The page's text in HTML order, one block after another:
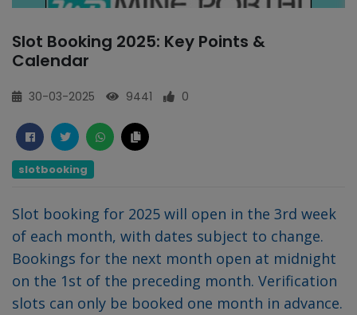
Slot Booking 2025: Key Points &
Calendar
30-03-2025 9441 0
slotbooking
Slot booking for 2025 will open in the 3rd week
of each month, with dates subject to change.
Bookings for the next month open at midnight
on the 1st of the preceding month. Verification
slots can only be booked one month in advance.